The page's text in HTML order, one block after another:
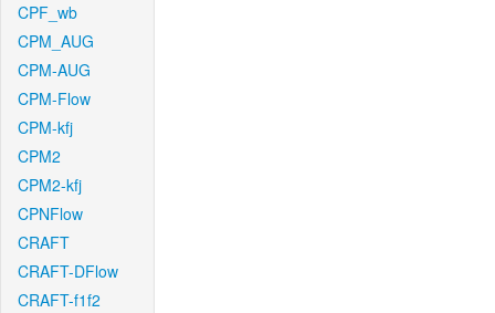
CPF_wb
CPM_AUG
CPM-AUG
CPM-Flow
CPM-kfj
CPM2
CPM2-kfj
CPNFlow
CRAFT
CRAFT-DFlow
CRAFT-f1f2